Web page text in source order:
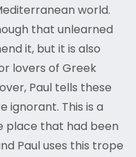
world.
that unlearned
it, but it is also
lovers of Greek
Paul tells these
ignorant. This is a
place that had been
Paul uses this trope